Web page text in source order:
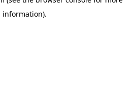
information).